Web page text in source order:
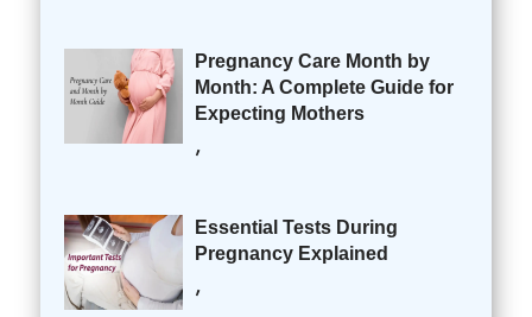
Pregnancy Care Month by
Month: A Complete Guide for
Expecting Mothers
,
Essential Tests During
Pregnancy Explained
,